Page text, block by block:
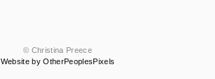
© Christina Preece
Website by OtherPeoplesPixels